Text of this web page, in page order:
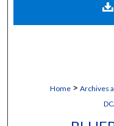
Home > Archives